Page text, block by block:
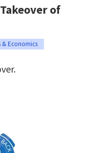
of
& Economics